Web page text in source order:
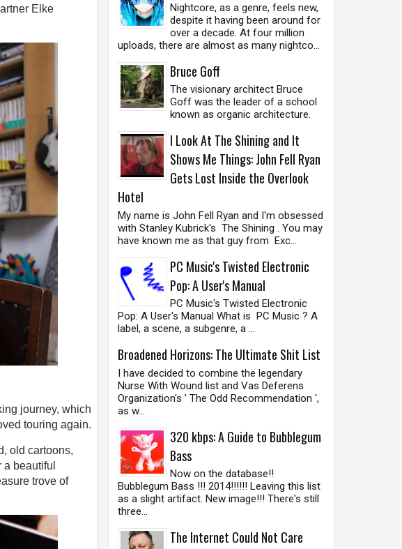
Elke
journey, which
touring again.
old cartoons,
beautiful
trove of
Nightcore, as a genre, feels new,
despite it having been around for
over a decade. At four million
uploads, there are almost as many nightco...
Bruce Goff
The visionary architect Bruce
Goff was the leader of a school
known as organic architecture.
I Look At The Shining and It
Shows Me Things: John Fell Ryan
Gets Lost Inside the Overlook
Hotel
My name is John Fell Ryan and I'm obsessed
with Stanley Kubrick's The Shining . You may
have known me as that guy from Exc...
PC Music's Twisted Electronic
Pop: A User's Manual
PC Music's Twisted Electronic
Pop: A User's Manual What is PC Music ? A
label, a scene, a subgenre, a ...
Broadened Horizons: The Ultimate Shit List
I have decided to combine the legendary
Nurse With Wound list and Vas Deferens
Organization's ' The Odd Recommendation ',
as w...
320 kbps: A Guide to Bubblegum
Bass
Now on the database!!
Bubblegum Bass !!! 2014!!!!!! Leaving this list
as a slight artifact. New image!!! There's still
three...
The Internet Could Not Care